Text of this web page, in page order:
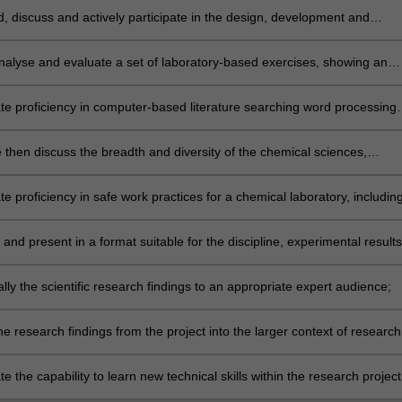
discuss and actively participate in the design, development and
and evaluate a set of laboratory-based exercises, showing an
proficiency in computer-based literature searching word processing
then discuss the breadth and diversity of the chemical sciences,
proficiency in safe work practices for a chemical laboratory, including
and present in a format suitable for the discipline, experimental results
the scientific research findings to an appropriate expert audience;
research findings from the project into the larger context of research
the capability to learn new technical skills within the research project